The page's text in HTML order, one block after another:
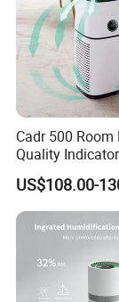
Cadr 500 Room
Quality
Silent Mode DC
Carbon Filter Air
Bkj-50
US$108.00-